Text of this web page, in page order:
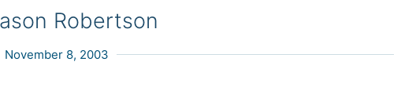
Robertson
November 8, 2003